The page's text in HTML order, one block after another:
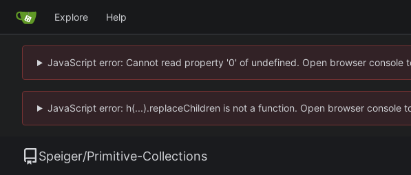
Explore Help
JavaScript error: Cannot read property '0' of undefined. Open browser console
JavaScript error: h(...).replaceChildren is not a function. Open browser console
Speiger/Primitive-Collections